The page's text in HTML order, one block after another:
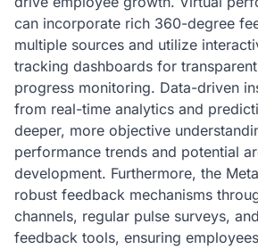
can incorporate rich 360-degree
multiple sources and utilize
tracking dashboards for
progress monitoring. Data-driven
from real-time analytics and
deeper, more objective
performance trends and potential
development. Furthermore, the
robust feedback mechanisms
channels, regular pulse surveys,
feedback tools, ensuring